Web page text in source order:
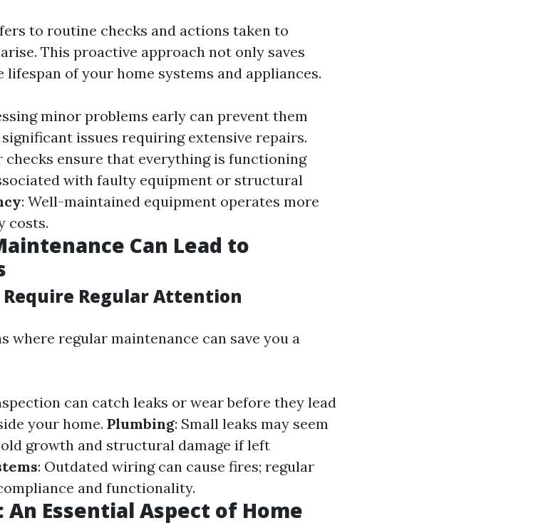
to routine checks and actions taken to
This proactive approach not only saves
of your home systems and appliances.
minor problems early can prevent them
issues requiring extensive repairs.
checks ensure that everything is functioning
with faulty equipment or structural
: Well-maintained equipment operates more
costs.
Can Lead to
Require Regular Attention
where regular maintenance can save you a
can catch leaks or wear before they lead
your home. Plumbing: Small leaks may seem
growth and structural damage if left
: Outdated wiring can cause fires; regular
and functionality.
Essential Aspect of Home